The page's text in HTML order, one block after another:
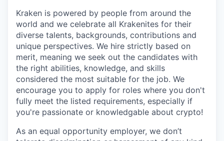
Kraken is powered by people from around the
world and we celebrate all Krakenites for their
diverse talents, backgrounds, contributions and
unique perspectives. We hire strictly based on
merit, meaning we seek out the candidates with
the right abilities, knowledge, and skills
considered the most suitable for the job. We
encourage you to apply for roles where you don't
fully meet the listed requirements, especially if
you're passionate or knowledgable about crypto!
As an equal opportunity employer, we don’t